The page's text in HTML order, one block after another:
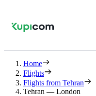
Home
Flights
Flights from Tehran
Tehran — London